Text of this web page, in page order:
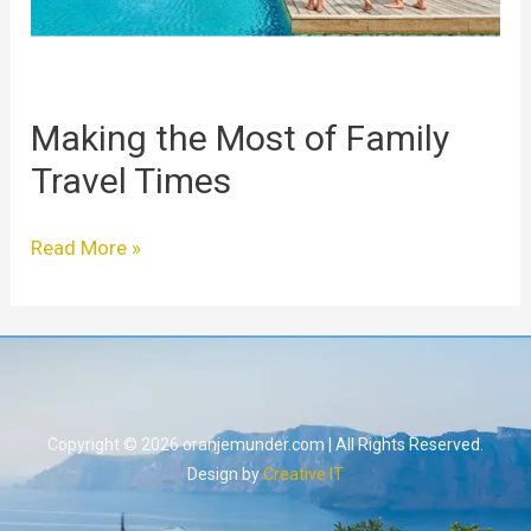
Making the Most of Family
Travel Times
Read More »
Copyright © 2026 oranjemunder.com | All Rights Reserved.
Design byCreative IT